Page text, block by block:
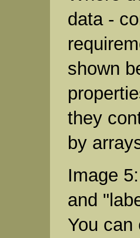
data -
shown
they
by
Image
and
You can